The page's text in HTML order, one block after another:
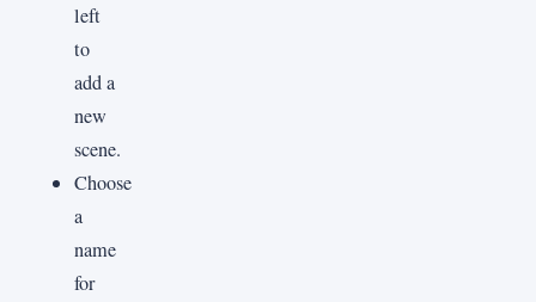
left
to
add a
new
scene.
Choose
a
name
for